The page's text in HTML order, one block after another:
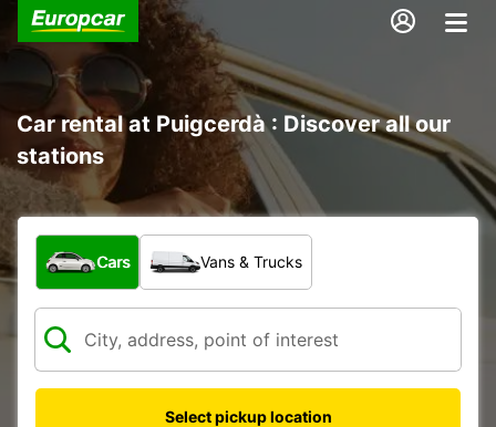
Car rental at Puigcerdà : Discover all our
stations
What type of vehicle?
Cars Vans & Trucks
Select pickup location